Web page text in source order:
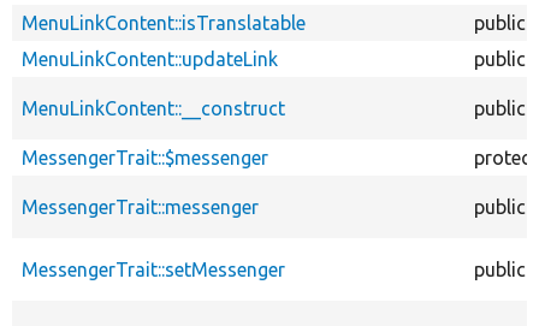
MenuLinkContent::isTranslatable
public
MenuLinkContent::updateLink
public
MenuLinkContent::__construct public
MessengerTrait::$messenger
MessengerTrait::messenger public
MessengerTrait::setMessenger public